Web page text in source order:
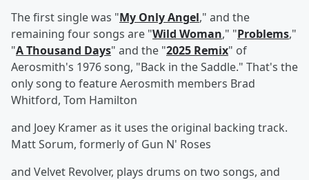
The first single was "My Only Angel," and the
remaining four songs are "Wild Woman," "Problems,"
"A Thousand Days" and the "2025 Remix" of
Aerosmith's 1976 song, "Back in the Saddle." That's the
only song to feature Aerosmith members Brad
Whitford, Tom Hamilton
and Joey Kramer as it uses the original backing track.
Matt Sorum, formerly of Gun N' Roses
and Velvet Revolver, plays drums on two songs, and